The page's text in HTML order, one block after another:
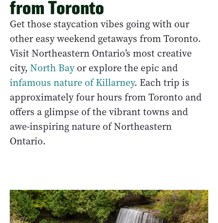
from Toronto
Get those staycation vibes going with our
other easy weekend getaways from Toronto.
Visit Northeastern Ontario’s most creative
city, North Bayor explore the epic and
infamous nature of Killarney. Each trip is
approximately four hours from Toronto and
offers a glimpse of the vibrant towns and
awe-inspiring nature of Northeastern
Ontario.